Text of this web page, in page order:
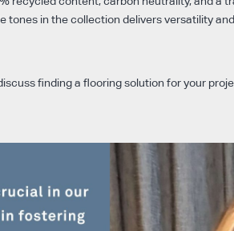
tones in the collection delivers versatility
finding a flooring solution for your